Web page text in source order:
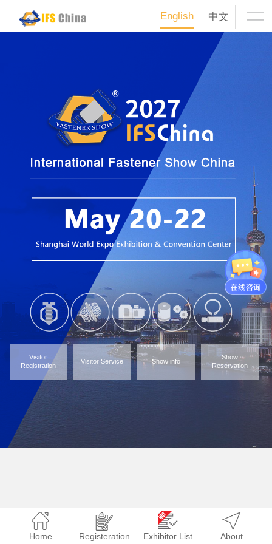
English 中文
Visitor
Registration
Visitor Service Show info
Show
Reservation
Home Registeration Exhibitor List About